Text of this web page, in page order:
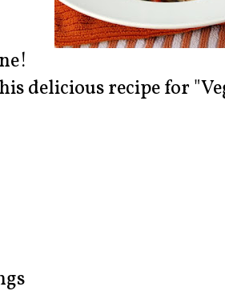
delicious recipe for